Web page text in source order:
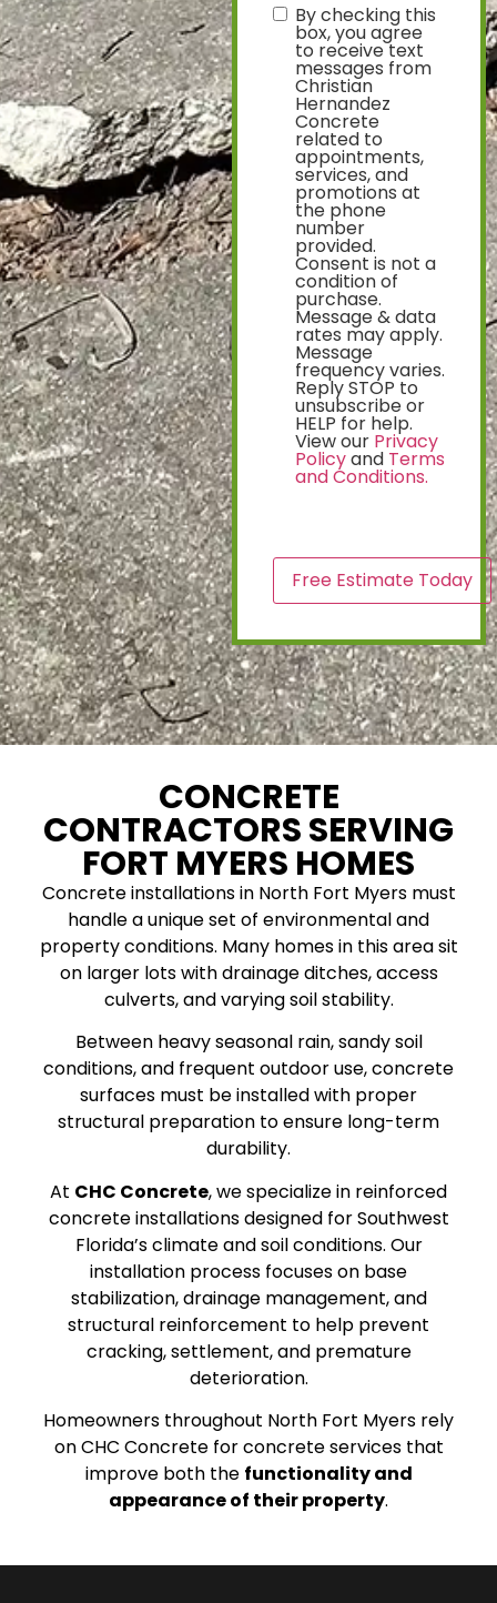
textBy checking this
box, you agree
to receive text
messages from
Christian
Hernandez
Concrete
related to
appointments,
services, and
promotions at
the phone
number
provided.
Consent is not a
condition of
purchase.
Message & data
rates may apply.
Message
frequency varies.
Reply STOP to
unsubscribe or
HELP for help.
View our Privacy
Policyand Terms
and Conditions.
CONCRETE
CONTRACTORS SERVING
FORT MYERS HOMES
Concrete installations in North Fort Myers must
handle a unique set of environmental and
property conditions. Many homes in this area sit
on larger lots with drainage ditches, access
culverts, and varying soil stability.
Between heavy seasonal rain, sandy soil
conditions, and frequent outdoor use, concrete
surfaces must be installed with proper
structural preparation to ensure long-term
durability.
At CHC Concrete, we specialize in reinforced
concrete installations designed for Southwest
Florida’s climate and soil conditions. Our
installation process focuses on base
stabilization, drainage management, and
structural reinforcement to help prevent
cracking, settlement, and premature
deterioration.
Homeowners throughout North Fort Myers rely
on CHC Concrete for concrete services that
improve both the functionality and
appearance of their property.